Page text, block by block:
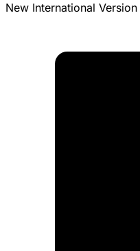
New International Version